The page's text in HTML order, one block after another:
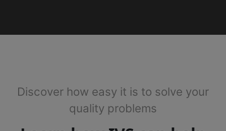
Discover how easy it is to solve your
quality problems